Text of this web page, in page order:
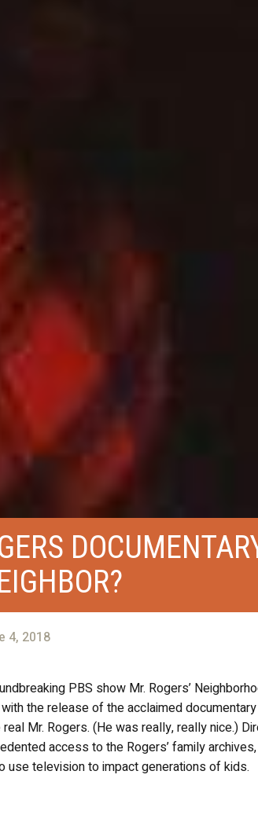
4, 2018
PBS show Mr. Rogers’
the release of the acclaimed
Mr. Rogers. (He was really, really nice.)
access to the Rogers’ family
use television to impact generations of kids.